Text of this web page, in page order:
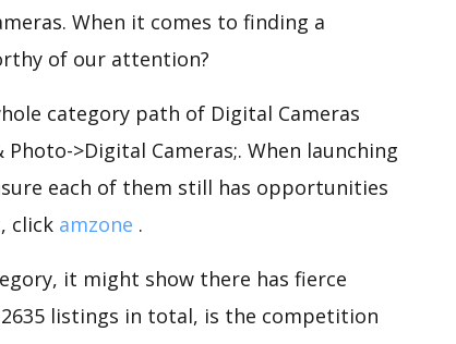
When it comes to finding a
of our attention?
category path of Digital Cameras
>Digital Cameras;. When launching
each of them still has opportunities
click amzone .
it might show there has fierce
listings in total, is the competition